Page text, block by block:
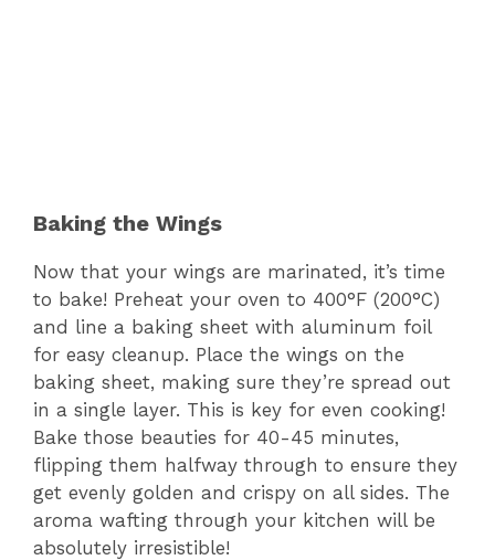
Baking the Wings
Now that your wings are marinated, it’s time
to bake! Preheat your oven to 400°F (200°C)
and line a baking sheet with aluminum foil
for easy cleanup. Place the wings on the
baking sheet, making sure they’re spread out
in a single layer. This is key for even cooking!
Bake those beauties for 40-45 minutes,
flipping them halfway through to ensure they
get evenly golden and crispy on all sides. The
aroma wafting through your kitchen will be
absolutely irresistible!